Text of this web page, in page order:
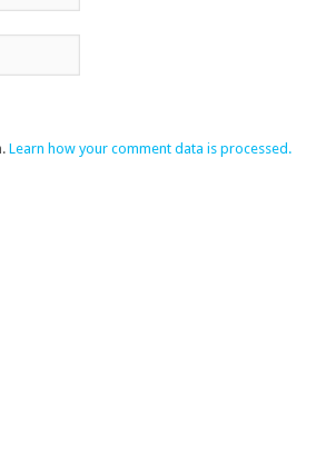
Learn how your comment data is processed.